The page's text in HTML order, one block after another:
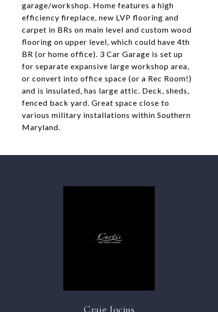
garage/workshop. Home features a high
efficiency fireplace, new LVP flooring and
carpet in BRs on main level and custom wood
flooring on upper level, which could have 4th
BR (or home office). 3 Car Garage is set up
for separate expansive large workshop area,
or convert into office space (or a Rec Room!)
and is insulated, has large attic. Deck, sheds,
fenced back yard. Great space close to
various military installations within Southern
Maryland.
Craig Jocius